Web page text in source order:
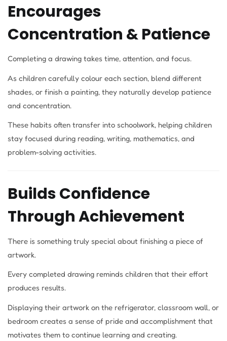
Encourages
Concentration & Patience
Completing a drawing takes time, attention, and focus.
As children carefully colour each section, blend different
shades, or finish a painting, they naturally develop patience
and concentration.
These habits often transfer into schoolwork, helping children
stay focused during reading, writing, mathematics, and
problem-solving activities.
Builds Confidence
Through Achievement
There is something truly special about finishing a piece of
artwork.
Every completed drawing reminds children that their effort
produces results.
Displaying their artwork on the refrigerator, classroom wall, or
bedroom creates a sense of pride and accomplishment that
motivates them to continue learning and creating.